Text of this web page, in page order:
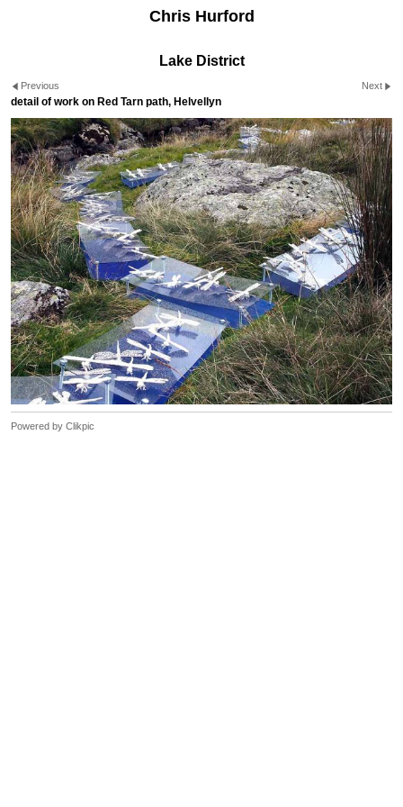
Chris Hurford
Lake District
Previous Next
detail of work on Red Tarn path, Helvellyn
Powered by Clikpic